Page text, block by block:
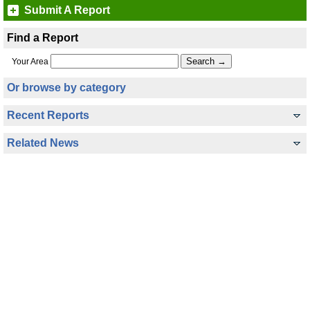
Submit A Report
Find a Report
Your Area
Or browse by category
Recent Reports
Related News